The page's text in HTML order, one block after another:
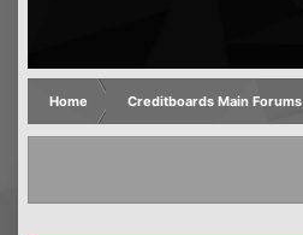
Home Creditboards Main Forums